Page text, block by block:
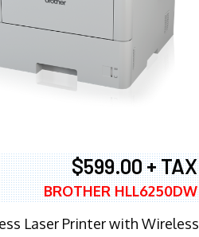
$599.00 + TAX
BROTHER HLL6250DW
Laser Printer with Wireless